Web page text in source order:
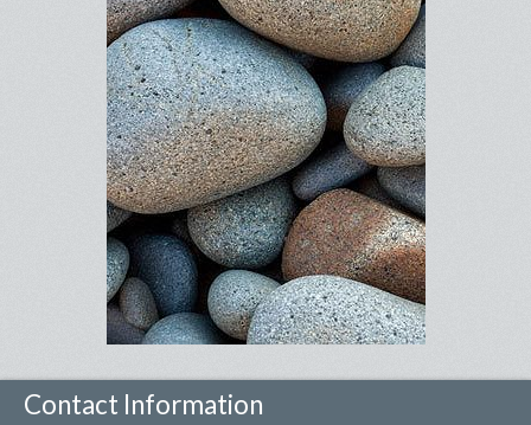
Contact Information